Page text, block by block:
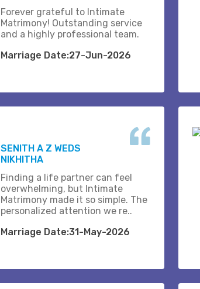
Forever grateful to Intimate
Matrimony! Outstanding service
and a highly professional team.
Marriage Date:27-Jun-2026
SENITH A Z WEDS
NIKHITHA
Finding a life partner can feel
overwhelming, but Intimate
Matrimony made it so simple. The
personalized attention we re..
Marriage Date:31-May-2026